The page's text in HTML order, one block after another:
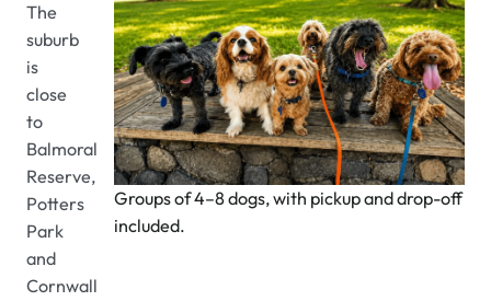
The
suburb
is
close
to
Balmoral
Reserve,
Potters
Park
and
Cornwall
Groups of 4–8 dogs, with pickup and drop-off
included.